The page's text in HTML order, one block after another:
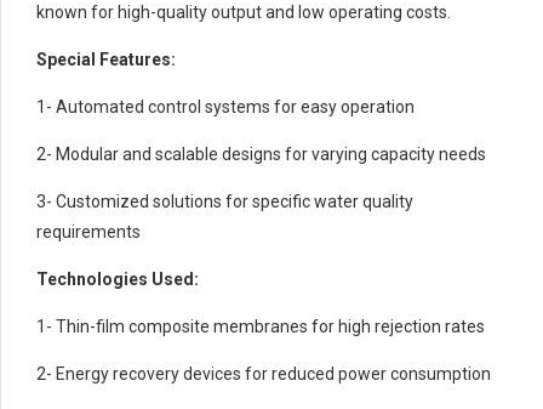
known for high-quality output and low operating costs.
Special Features:
1- Automated control systems for easy operation
2- Modular and scalable designs for varying capacity needs
3- Customized solutions for specific water quality
requirements
Technologies Used:
1- Thin-film composite membranes for high rejection rates
2- Energy recovery devices for reduced power consumption